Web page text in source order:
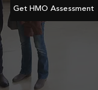
Get HMO Assessment